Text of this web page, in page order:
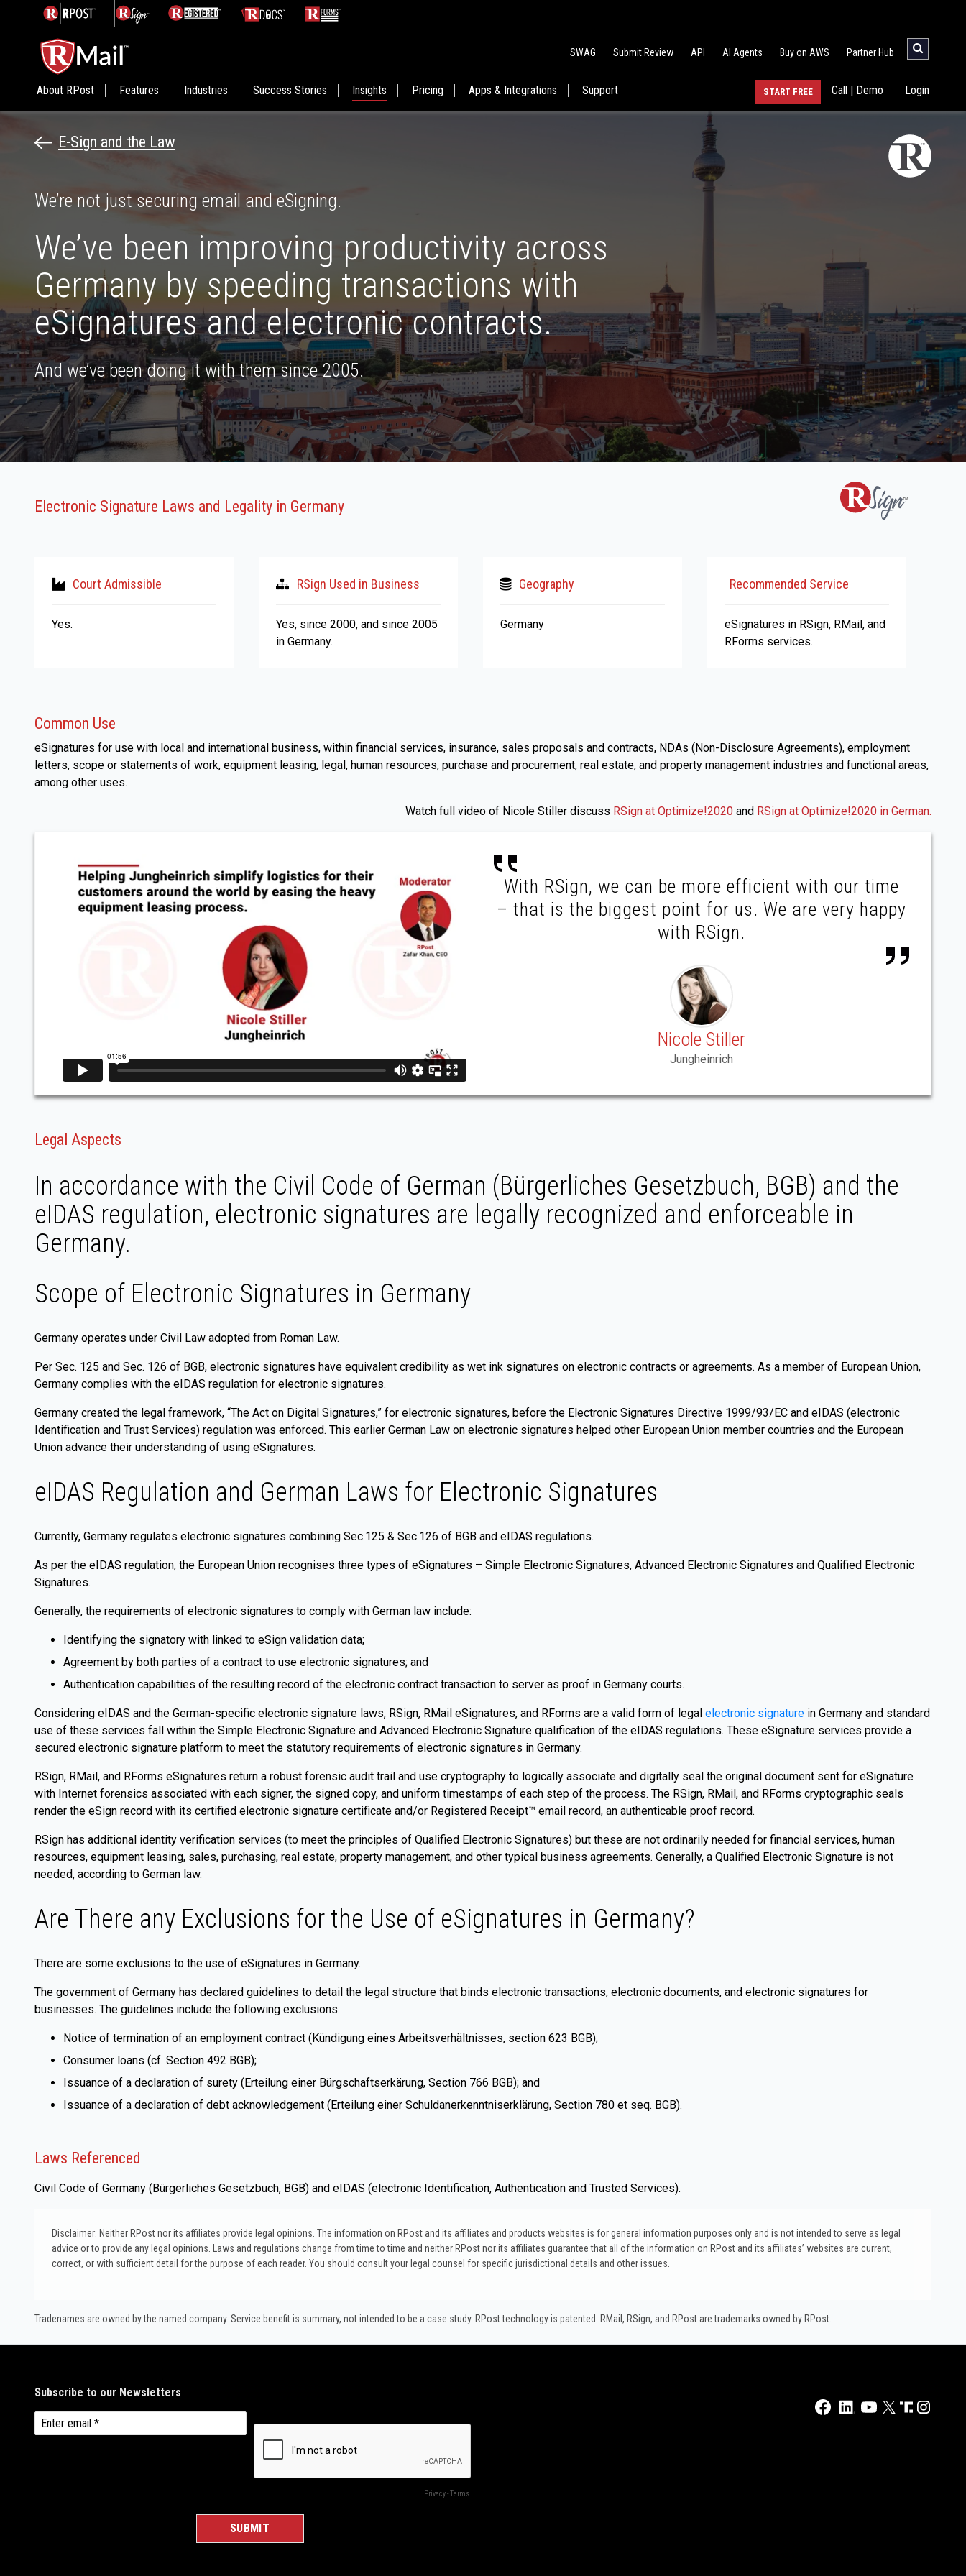
SWAG Submit Review API AI Agents Buy on AWS Partner Hub
About RPost Features Industries Success Stories Insights Pricing Apps & Integrations Support Login
Call | Demo
START FREE
E-Sign and the Law
We’re not just securing email and eSigning.
We’ve been improving productivity across
Germany by speeding transactions with
eSignatures and electronic contracts.
And we’ve been doing it with them since 2005.
Electronic Signature Laws and Legality in Germany
Court Admissible
Yes.
RSign Used in Business
Yes, since 2000, and since 2005
in Germany.
Geography
Germany
Recommended Service
eSignatures in RSign, RMail, and
RForms services.
Common Use
eSignatures for use with local and international business, within financial services, insurance, sales proposals and contracts, NDAs (Non-Disclosure Agreements), employment
letters, scope or statements of work, equipment leasing, legal, human resources, purchase and procurement, real estate, and property management industries and functional areas,
among other uses.
Watch full video of Nicole Stiller discuss RSign at Optimize!2020 and RSign at Optimize!2020 in German.
With RSign, we can be more efficient with our time
– that is the biggest point for us. We are very happy
with RSign.
Nicole Stiller
Jungheinrich
Legal Aspects
In accordance with the Civil Code of German (Bürgerliches Gesetzbuch, BGB) and the
eIDAS regulation, electronic signatures are legally recognized and enforceable in
Germany.
Scope of Electronic Signatures in Germany
Germany operates under Civil Law adopted from Roman Law.
Per Sec. 125 and Sec. 126 of BGB, electronic signatures have equivalent credibility as wet ink signatures on electronic contracts or agreements. As a member of European Union,
Germany complies with the eIDAS regulation for electronic signatures.
Germany created the legal framework, “The Act on Digital Signatures,” for electronic signatures, before the Electronic Signatures Directive 1999/93/EC and eIDAS (electronic
Identification and Trust Services) regulation was enforced. This earlier German Law on electronic signatures helped other European Union member countries and the European
Union advance their understanding of using eSignatures.
eIDAS Regulation and German Laws for Electronic Signatures
Currently, Germany regulates electronic signatures combining Sec.125 & Sec.126 of BGB and eIDAS regulations.
As per the eIDAS regulation, the European Union recognises three types of eSignatures – Simple Electronic Signatures, Advanced Electronic Signatures and Qualified Electronic
Signatures.
Generally, the requirements of electronic signatures to comply with German law include:
Identifying the signatory with linked to eSign validation data;
Agreement by both parties of a contract to use electronic signatures; and
Authentication capabilities of the resulting record of the electronic contract transaction to server as proof in Germany courts.
Considering eIDAS and the German-specific electronic signature laws, RSign, RMail eSignatures, and RForms are a valid form of legal electronic signature in Germany and standard
use of these services fall within the Simple Electronic Signature and Advanced Electronic Signature qualification of the eIDAS regulations. These eSignature services provide a
secured electronic signature platform to meet the statutory requirements of electronic signatures in Germany.
RSign, RMail, and RForms eSignatures return a robust forensic audit trail and use cryptography to logically associate and digitally seal the original document sent for eSignature
with Internet forensics associated with each signer, the signed copy, and uniform timestamps of each step of the process. The RSign, RMail, and RForms cryptographic seals
render the eSign record with its certified electronic signature certificate and/or Registered Receipt™ email record, an authenticable proof record.
RSign has additional identity verification services (to meet the principles of Qualified Electronic Signatures) but these are not ordinarily needed for financial services, human
resources, equipment leasing, sales, purchasing, real estate, property management, and other typical business agreements. Generally, a Qualified Electronic Signature is not
needed, according to German law.
Are There any Exclusions for the Use of eSignatures in Germany?
There are some exclusions to the use of eSignatures in Germany.
The government of Germany has declared guidelines to detail the legal structure that binds electronic transactions, electronic documents, and electronic signatures for
businesses. The guidelines include the following exclusions:
Notice of termination of an employment contract (Kündigung eines Arbeitsverhältnisses, section 623 BGB);
Consumer loans (cf. Section 492 BGB);
Issuance of a declaration of surety (Erteilung einer Bürgschaftserkärung, Section 766 BGB); and
Issuance of a declaration of debt acknowledgement (Erteilung einer Schuldanerkenntniserklärung, Section 780 et seq. BGB).
Laws Referenced
Civil Code of Germany (Bürgerliches Gesetzbuch, BGB) and eIDAS (electronic Identification, Authentication and Trusted Services).
Disclaimer: Neither RPost nor its affiliates provide legal opinions. The information on RPost and its affiliates and products websites is for general information purposes only and is not intended to serve as legal
advice or to provide any legal opinions. Laws and regulations change from time to time and neither RPost nor its affiliates guarantee that all of the information on RPost and its affiliates’ websites are current,
correct, or with sufficient detail for the purpose of each reader. You should consult your legal counsel for specific jurisdictional details and other issues.
Tradenames are owned by the named company. Service benefit is summary, not intended to be a case study.​ RPost technology is patented. RMail, RSign, and RPost are trademarks owned by RPost.